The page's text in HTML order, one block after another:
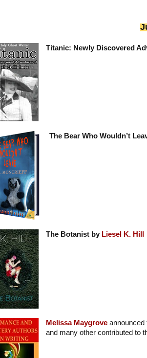
Titanic: Newly Discovered
The Bear Who Wouldn’t
The Botanist by Liesel K. Hill
Melissa Maygrove announced
and many other contributed to